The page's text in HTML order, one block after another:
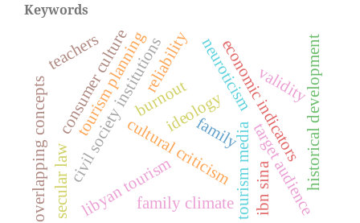
Keywords
cultural criticism
civil society institutions economic indicators
tourism planning
tourism mediatarget audience
consumer culture family
libyan tourism
overlapping concepts historical development
ideology
burnout
teachers
family climate
neuroticism
reliability validity
ibn sina
secular law